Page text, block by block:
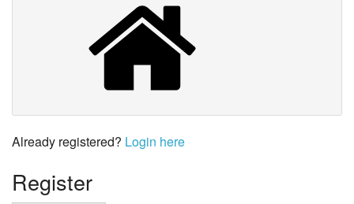
NSM
Already registered? Login here
Register